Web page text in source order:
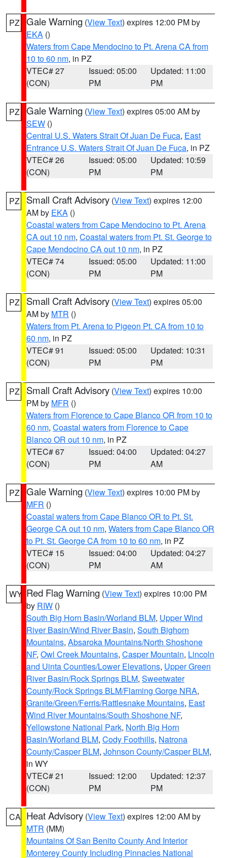
PZ Gale Warning (View Text) expires 12:00 PM by
EKA ()
Waters from Cape Mendocino to Pt. Arena CA from
10 to 60 nm, in PZ
VTEC# 27
(CON)
Issued: 05:00
PM
Updated: 11:00
PM
PZ Gale Warning (View Text) expires 05:00 AM by
SEW ()
Central U.S. Waters Strait Of Juan De Fuca, East
Entrance U.S. Waters Strait Of Juan De Fuca, in PZ
VTEC# 26
(CON)
Issued: 05:00
PM
Updated: 10:59
PM
PZ Small Craft Advisory (View Text) expires 12:00
AM by EKA ()
Coastal waters from Cape Mendocino to Pt. Arena
CA out 10 nm, Coastal waters from Pt. St. George to
Cape Mendocino CA out 10 nm, in PZ
VTEC# 74
(CON)
Issued: 05:00
PM
Updated: 11:00
PM
PZ Small Craft Advisory (View Text) expires 05:00
AM by MTR ()
Waters from Pt. Arena to Pigeon Pt. CA from 10 to
60 nm, in PZ
VTEC# 91
(CON)
Issued: 05:00
PM
Updated: 10:31
PM
PZ Small Craft Advisory (View Text) expires 10:00
PM by MFR ()
Waters from Florence to Cape Blanco OR from 10 to
60 nm, Coastal waters from Florence to Cape
Blanco OR out 10 nm, in PZ
VTEC# 67
(CON)
Issued: 04:00
PM
Updated: 04:27
AM
PZ Gale Warning (View Text) expires 10:00 PM by
MFR ()
Coastal waters from Cape Blanco OR to Pt. St.
George CA out 10 nm, Waters from Cape Blanco OR
to Pt. St. George CA from 10 to 60 nm, in PZ
VTEC# 15
(CON)
Issued: 04:00
PM
Updated: 04:27
AM
WY Red Flag Warning (View Text) expires 10:00 PM
by RIW ()
South Big Horn Basin/Worland BLM, Upper Wind
River Basin/Wind River Basin, South Bighorn
Mountains, Absaroka Mountains/North Shoshone
NF, Owl Creek Mountains, Casper Mountain, Lincoln
and Uinta Counties/Lower Elevations, Upper Green
River Basin/Rock Springs BLM, Sweetwater
County/Rock Springs BLM/Flaming Gorge NRA,
Granite/Green/Ferris/Rattlesnake Mountains, East
Wind River Mountains/South Shoshone NF,
Yellowstone National Park, North Big Horn
Basin/Worland BLM, Cody Foothills, Natrona
County/Casper BLM, Johnson County/Casper BLM,
in WY
VTEC# 21
(CON)
Issued: 12:00
PM
Updated: 12:37
PM
CA Heat Advisory (View Text) expires 12:00 AM by
MTR (MM)
Mountains Of San Benito County And Interior
Monterey County Including Pinnacles National